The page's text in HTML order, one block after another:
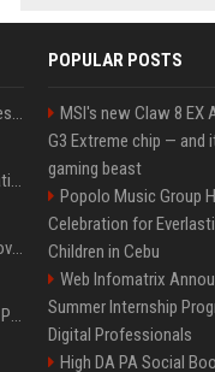
Best Day and Time to Send a Press Release for Media Pick Up
Press Release SEO: 14 Optimizations That Actually Move Rankings
AI Visibility Tracking: How to Prove Your PR Got Cited
Generative Engine Optimization PR Starter Guide
POPULAR POSTS
MSI's new Claw 8 EX
G3 Extreme chip — and
gaming beast
Popolo Music Group
Celebration for
Children in Cebu
Web Infomatrix
Summer Internship
Digital Professionals
High DA PA Social